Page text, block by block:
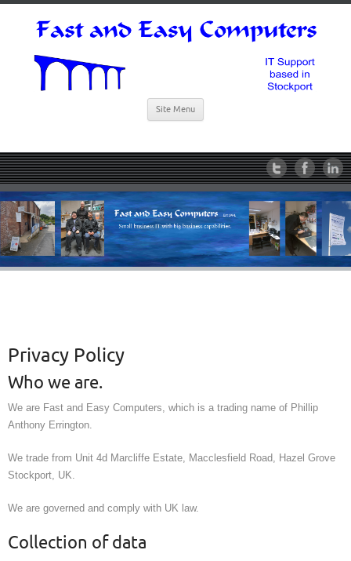
Site Menu
Privacy Policy
Who we are.
We are Fast and Easy Computers, which is a trading name of Phillip
Anthony Errington.
We trade from Unit 4d Marcliffe Estate, Macclesfield Road, Hazel Grove
Stockport, UK.
We are governed and comply with UK law.
Collection of data